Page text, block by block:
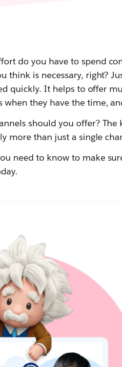
do you have to spend
think is necessary, right?
quickly. It helps to offer
when they have the time,
should you offer?
more than just a single
need to know to make